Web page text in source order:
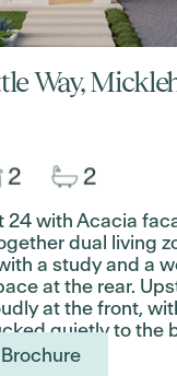
Way,
24 with Acacia
dual living
a study and a
at the rear.
at the front,
quietly to the